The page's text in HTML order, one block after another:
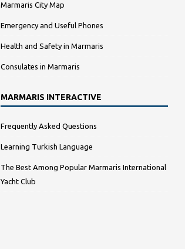
Marmaris City Map
Emergency and Useful Phones
Health and Safety in Marmaris
Consulates in Marmaris
MARMARIS INTERACTIVE
Frequently Asked Questions
Learning Turkish Language
The Best Among Popular Marmaris International
Yacht Club